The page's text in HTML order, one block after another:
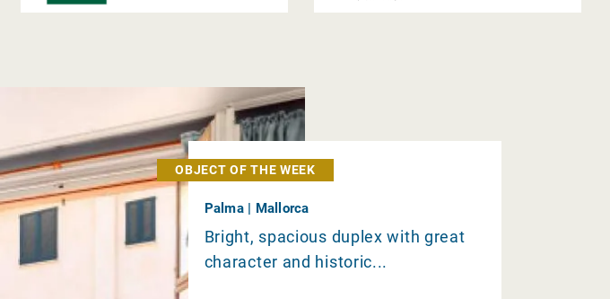
OBJECT OF THE WEEK
Palma | Mallorca
Bright, spacious duplex with great
character and historic...